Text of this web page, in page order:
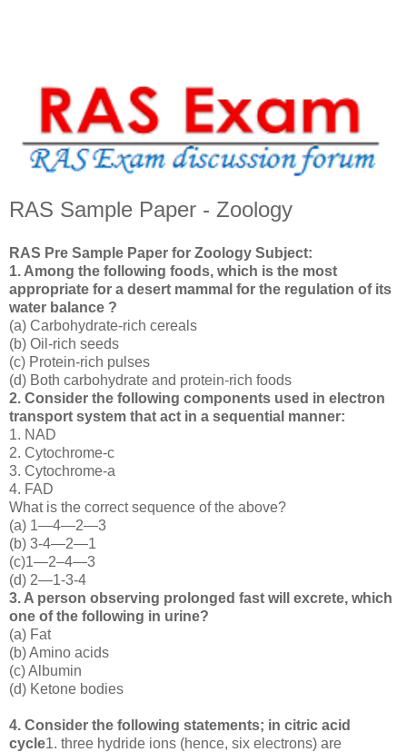
RAS Sample Paper - Zoology
RAS Pre Sample Paper for Zoology Subject:
1. Among the following foods, which is the most
appropriate for a desert mammal for the regulation of its
water balance ?
(a) Carbohydrate-rich cereals
(b) Oil-rich seeds
(c) Protein-rich pulses
(d) Both carbohydrate and protein-rich foods
2. Consider the following components used in electron
transport system that act in a sequential manner:
1. NAD
2. Cytochrome-c
3. Cytochrome-a
4. FAD
What is the correct sequence of the above?
(a) 1—4—2—3
(b) 3-4—2—1
(c)1—2–4—3
(d) 2—1-3-4
3. A person observing prolonged fast will excrete, which
one of the following in urine?
(a) Fat
(b) Amino acids
(c) Albumin
(d) Ketone bodies
4. Consider the following statements; in citric acid
cycle1. three hydride ions (hence, six electrons) are